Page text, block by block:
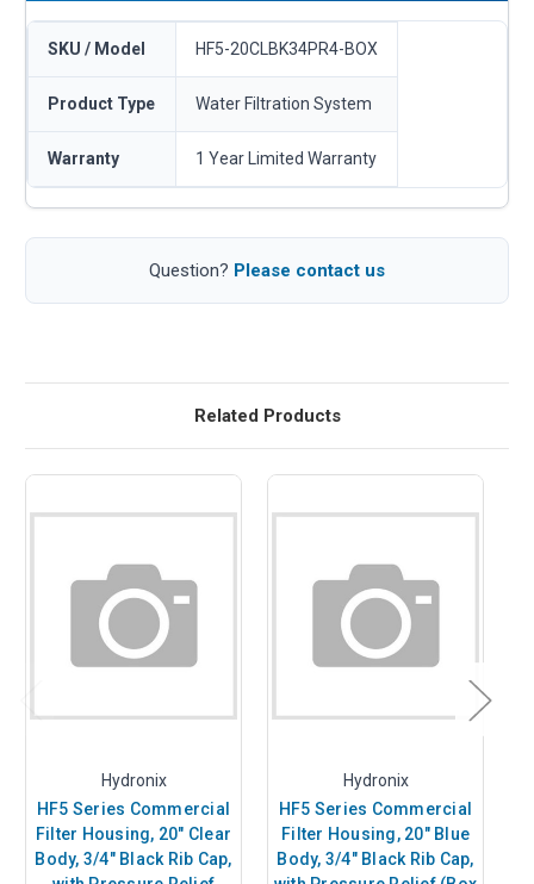
SKU / Model HF5-20CLBK34PR4-BOX
Product Type Water Filtration System
Warranty 1 Year Limited Warranty
Question? Please contact us
Related Products
Hydronix
HF5 Series Commercial
Filter Housing, 20" Clear
Body, 3/4" Black Rib Cap,
Hydronix
HF5 Series Commercial
Filter Housing, 20" Blue
Body, 3/4" Black Rib Cap,